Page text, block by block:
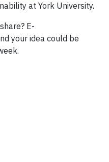
at York University.
E-
your idea could be